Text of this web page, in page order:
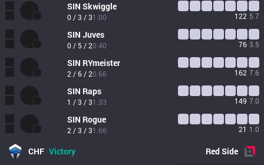
SIN Skwiggle
0 / 3 / 31.00 122 5.7
SIN Juves
0 / 5 / 20.40 76 3.5
SIN RYmeister
2 / 6 / 20.66 162 7.6
SIN Raps
1 / 3 / 31.33 149 7.0
SIN Rogue
2 / 3 / 31.66 21 1.0
CHF Victory RedSide